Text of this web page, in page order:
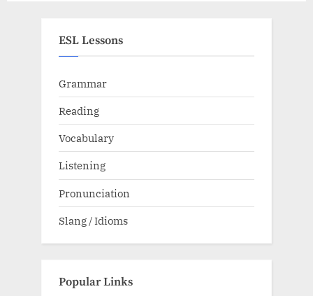
ESL Lessons
Grammar
Reading
Vocabulary
Listening
Pronunciation
Slang / Idioms
Popular Links